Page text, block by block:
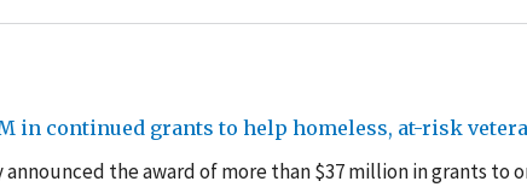
in continued grants to help homeless, at-risk
the award of more than $37 million in grants to